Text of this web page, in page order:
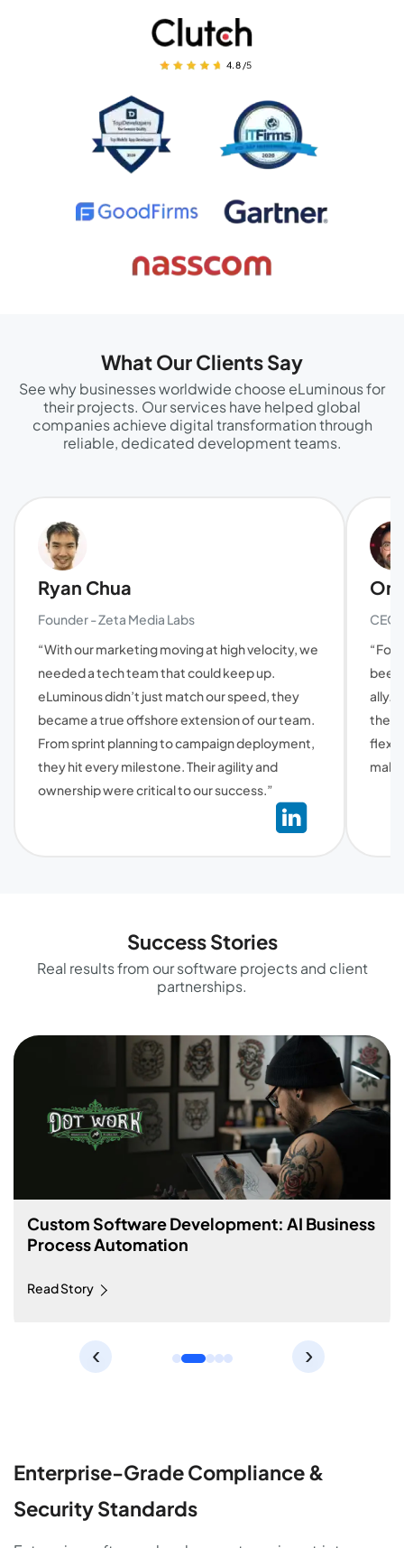
What Our Clients Say
See why businesses worldwide choose eLuminous for
their projects. Our services have helped global
companies achieve digital transformation through
reliable, dedicated development teams.
Ryan Chua
Founder - Zeta Media Labs
“With our marketing moving at high velocity, we
needed a tech team that could keep up.
eLuminous didn’t just match our speed, they
became a true offshore extension of our team.
From sprint planning to campaign deployment,
they hit every milestone. Their agility and
ownership were critical to our success.”
CEO
“For
been
ally.
Success Stories
Real results from our software projects and client
partnerships.
Custom Software Development: Machine
Learning Price Prediction Tool
Read Story
‹ ›
Enterprise-Grade Compliance &
Security Standards